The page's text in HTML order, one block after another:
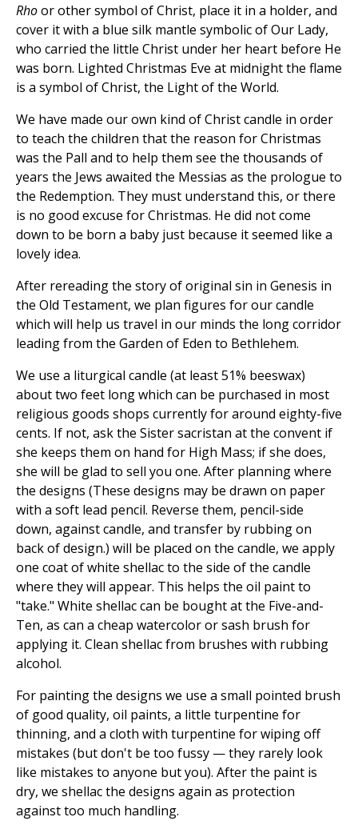
Rhoor other symbol of Christ, place it in a holder, and
cover it with a blue silk mantle symbolic of Our Lady,
who carried the little Christ under her heart before He
was born. Lighted Christmas Eve at midnight the flame
is a symbol of Christ, the Light of the World.
We have made our own kind of Christ candle in order
to teach the children that the reason for Christmas
was the Pall and to help them see the thousands of
years the Jews awaited the Messias as the prologue to
the Redemption. They must understand this, or there
is no good excuse for Christmas. He did not come
down to be born a baby just because it seemed like a
lovely idea.
After rereading the story of original sin in Genesis in
the Old Testament, we plan figures for our candle
which will help us travel in our minds the long corridor
leading from the Garden of Eden to Bethlehem.
We use a liturgical candle (at least 51% beeswax)
about two feet long which can be purchased in most
religious goods shops currently for around eighty-five
cents. If not, ask the Sister sacristan at the convent if
she keeps them on hand for High Mass; if she does,
she will be glad to sell you one. After planning where
the designs (These designs may be drawn on paper
with a soft lead pencil. Reverse them, pencil-side
down, against candle, and transfer by rubbing on
back of design.) will be placed on the candle, we apply
one coat of white shellac to the side of the candle
where they will appear. This helps the oil paint to
"take." White shellac can be bought at the Five-and-
Ten, as can a cheap watercolor or sash brush for
applying it. Clean shellac from brushes with rubbing
alcohol.
For painting the designs we use a small pointed brush
of good quality, oil paints, a little turpentine for
thinning, and a cloth with turpentine for wiping off
mistakes (but don't be too fussy — they rarely look
like mistakes to anyone but you). After the paint is
dry, we shellac the designs again as protection
against too much handling.